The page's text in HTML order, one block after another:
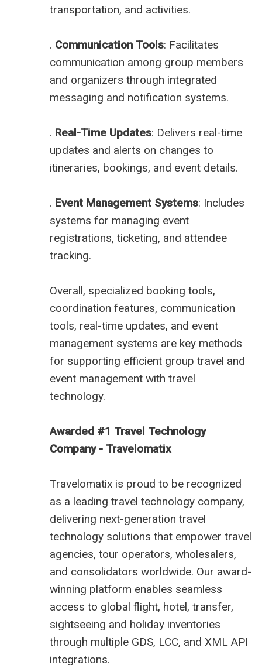
transportation, and activities.
. Communication Tools: Facilitates
communication among group members
and organizers through integrated
messaging and notification systems.
. Real-Time Updates: Delivers real-time
updates and alerts on changes to
itineraries, bookings, and event details.
. Event Management Systems: Includes
systems for managing event
registrations, ticketing, and attendee
tracking.
Overall, specialized booking tools,
coordination features, communication
tools, real-time updates, and event
management systems are key methods
for supporting efficient group travel and
event management with travel
technology.
Awarded #1 Travel Technology
Company - Travelomatix
Travelomatix is proud to be recognized
as a leading travel technology company,
delivering next-generation travel
technology solutions that empower travel
agencies, tour operators, wholesalers,
and consolidators worldwide. Our award-
winning platform enables seamless
access to global flight, hotel, transfer,
sightseeing and holiday inventories
through multiple GDS, LCC, and XML API
integrations.